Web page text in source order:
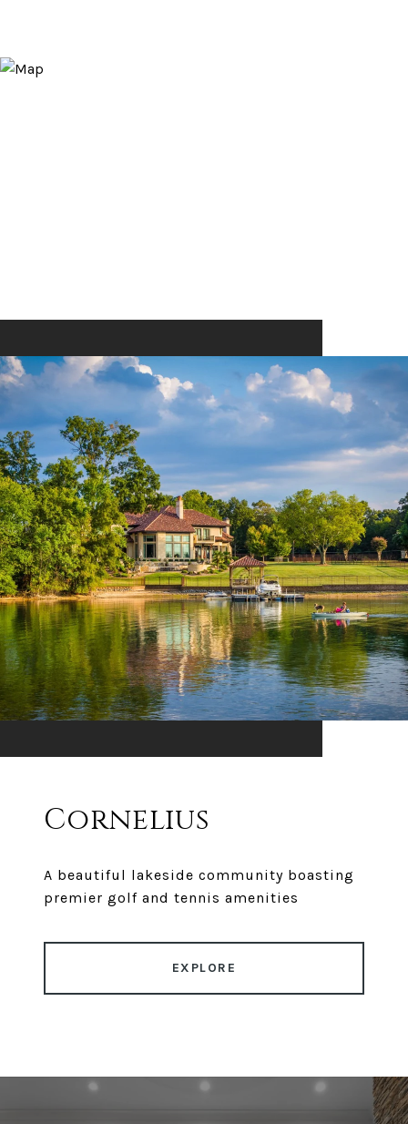
Cornelius
A beautiful lakeside community boasting
premier golf and tennis amenities
EXPLORE